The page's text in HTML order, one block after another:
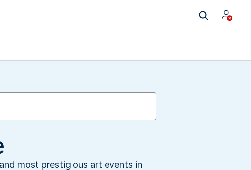
most prestigious art events in